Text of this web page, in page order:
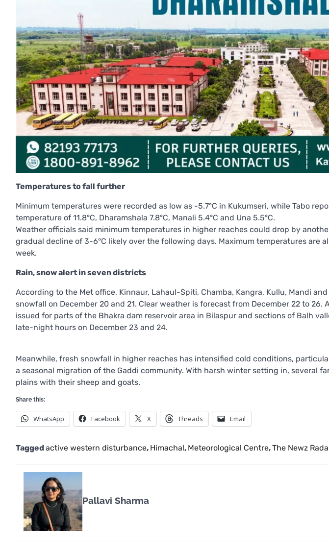
Temperatures to fall further
Minimum temperatures were recorded as low as -5.7°C in Kukumseri, while Tabo
temperature of 11.8°C, Dharamshala 7.8°C, Manali 5.4°C and Una 5.5°C.
Weather officials said minimum temperatures in higher reaches could drop by
gradual decline of 3-6°C likely over the following days. Maximum temperatures are
week.
Rain, snow alert in seven districts
According to the Met office, Kinnaur, Lahaul-Spiti, Chamba, Kangra, Kullu, Mandi
snowfall on December 20 and 21. Clear weather is forecast from December 22 to 26.
issued for parts of the Bhakra dam reservoir area in Bilaspur and sections of Balh
late-night hours on December 23 and 24.
Meanwhile, fresh snowfall in higher reaches has intensified cold conditions,
a seasonal migration of the Gaddi community. With harsh winter setting in, several
plains with their sheep and goats.
Share this:
WhatsApp Facebook X Threads Email
Taggedactive western disturbance, Himachal, Meteorological Centre,The Newz
Pallavi Sharma